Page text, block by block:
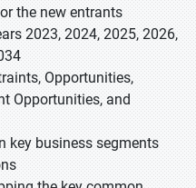
the new entrants
2023, 2024, 2025, 2026,
Opportunities,
Opportunities, and
key business segments